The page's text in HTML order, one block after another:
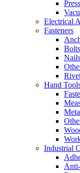
Electrical
Fasteners
Hand
Industrial